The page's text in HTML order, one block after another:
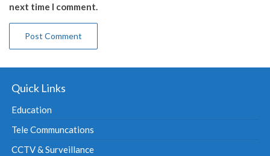
next time I comment.
Quick Links
Education
Tele Communcations
CCTV & Surveillance